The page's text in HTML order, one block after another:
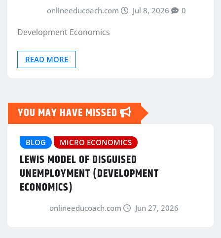
onlineeducoach.com Jul 8, 2026 0
Development Economics
READ MORE
YOU MAY HAVE MISSED
BLOG MICRO ECONOMICS
LEWIS MODEL OF DISGUISED
UNEMPLOYMENT (DEVELOPMENT
ECONOMICS)
onlineeducoach.com Jun 27, 2026